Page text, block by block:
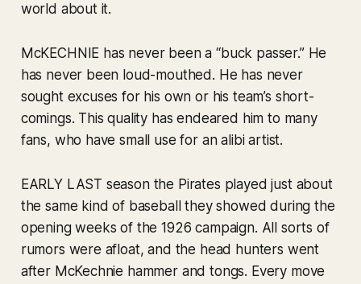
world about it.
McKECHNIE has never been a “buck passer.” He
has never been loud-mouthed. He has never
sought excuses for his own or his team’s short-
comings. This quality has endeared him to many
fans, who have small use for an alibi artist.
EARLY LAST season the Pirates played just about
the same kind of baseball they showed during the
opening weeks of the 1926 campaign. All sorts of
rumors were afloat, and the head hunters went
after McKechnie hammer and tongs. Every move